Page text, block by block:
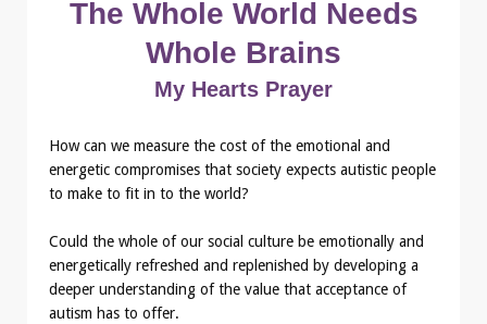
The Whole World Needs
Whole Brains
My Hearts Prayer
How can we measure the cost of the emotional and
energetic compromises that society expects autistic people
to make to fit in to the world?
Could the whole of our social culture be emotionally and
energetically refreshed and replenished by developing a
deeper understanding of the value that acceptance of
autism has to offer.